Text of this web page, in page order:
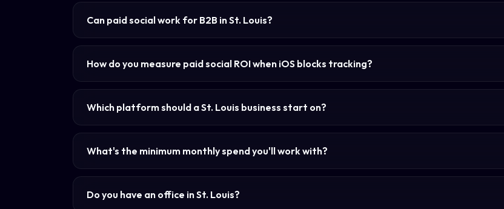
Can paid social work for B2B in St. Louis?
How do you measure paid social ROI when iOS blocks tracking?
Which platform should a St. Louis business start on?
What's the minimum monthly spend you'll work with?
Do you have an office in St. Louis?